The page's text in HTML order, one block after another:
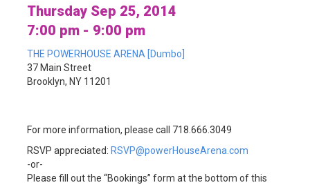
Thursday Sep 25, 2014
7:00 pm - 9:00 pm
THE POWERHOUSE ARENA [Dumbo]
37 Main Street
Brooklyn, NY 11201
For more information, please call 718.666.3049
RSVP appreciated: RSVP@powerHouseArena.com
-or-
Please fill out the “Bookings” form at the bottom of this